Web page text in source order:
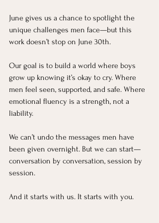
June gives us a chance to spotlight the
unique challenges men face—but this
work doesn’t stop on June 30th.
Our goal is to build a world where boys
grow up knowing it’s okay to cry. Where
men feel seen, supported, and safe. Where
emotional fluency is a strength, not a
liability.
We can’t undo the messages men have
been given overnight. But we can start—
conversation by conversation, session by
session.
And it starts with us. It starts with you.